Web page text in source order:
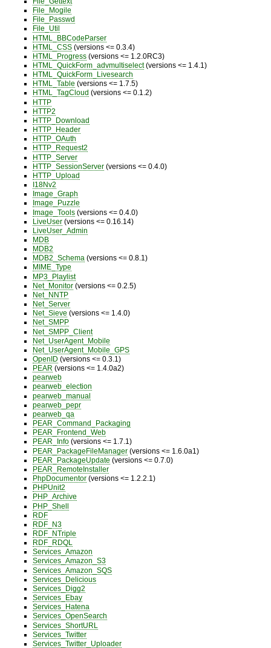
File_Mogile
File_Passwd
File_Util
HTML_BBCodeParser
HTML_CSS(versions <= 0.3.4)
HTML_Progress(versions <= 1.2.0RC3)
HTML_QuickForm_advmultiselect(versions <= 1.4.1)
HTML_QuickForm_Livesearch
HTML_Table (versions <= 1.7.5)
HTML_TagCloud (versions <= 0.1.2)
HTTP
HTTP2
HTTP_Download
HTTP_Header
HTTP_OAuth
HTTP_Request2
HTTP_Server
HTTP_SessionServer(versions <= 0.4.0)
HTTP_Upload
I18Nv2
Image_Graph
Image_Puzzle
Image_Tools(versions <= 0.4.0)
LiveUser(versions <= 0.16.14)
LiveUser_Admin
MDB
MDB2
MDB2_Schema (versions <= 0.8.1)
MIME_Type
MP3_Playlist
Net_Monitor(versions <= 0.2.5)
Net_NNTP
Net_Server
Net_Sieve (versions <= 1.4.0)
Net_SMPP
Net_SMPP_Client
Net_UserAgent_Mobile
Net_UserAgent_Mobile_GPS
OpenID (versions <= 0.3.1)
PEAR (versions <= 1.4.0a2)
pearweb
pearweb_election
pearweb_manual
pearweb_pepr
pearweb_qa
PEAR_Command_Packaging
PEAR_Frontend_Web
PEAR_Info(versions <= 1.7.1)
PEAR_PackageFileManager(versions <= 1.6.0a1)
PEAR_PackageUpdate (versions <= 0.7.0)
PEAR_RemoteInstaller
PhpDocumentor(versions <= 1.2.2.1)
PHPUnit2
PHP_Archive
PHP_Shell
RDF
RDF_N3
RDF_NTriple
RDF_RDQL
Services_Amazon
Services_Amazon_S3
Services_Amazon_SQS
Services_Delicious
Services_Digg2
Services_Ebay
Services_Hatena
Services_OpenSearch
Services_ShortURL
Services_Twitter
Services_Twitter_Uploader